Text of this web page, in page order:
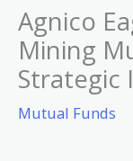
Agnico
Mining
Strategic
Mutual Funds